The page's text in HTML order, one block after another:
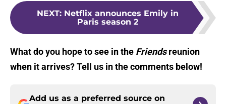
NEXT: Netflix announces Emily in
Paris season 2
What do you hope to see in the Friendsreunion
when it arrives? Tell us in the comments below!
Add us as a preferred source on